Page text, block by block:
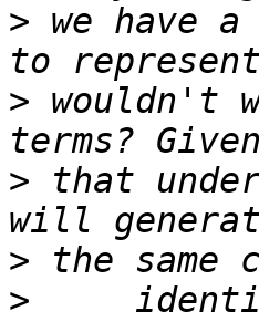
> we have a
> wouldn't
> that
>
>